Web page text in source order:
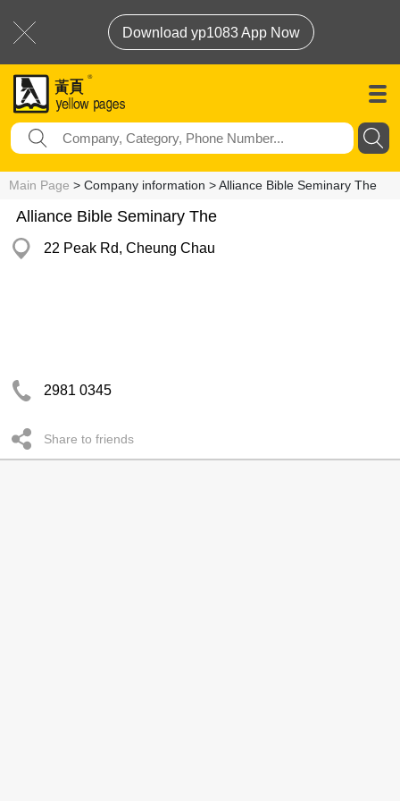
Download yp1083 App Now
Main Page > Company information > Alliance Bible Seminary The
Alliance Bible Seminary The
22 Peak Rd, Cheung Chau
2981 0345
Share to friends